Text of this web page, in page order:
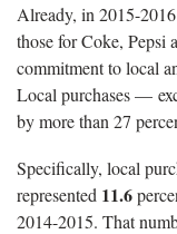
Already, in 2015-
those for Coke, Pepsi
commitment to local
Local purchases —
by more than 27
Specifically, local
represented 11.6
2014-2015. That